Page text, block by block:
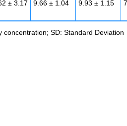
± 3.17 9.66 ± 1.04 9.93 ± 1.15
concentration; SD: Standard Deviation